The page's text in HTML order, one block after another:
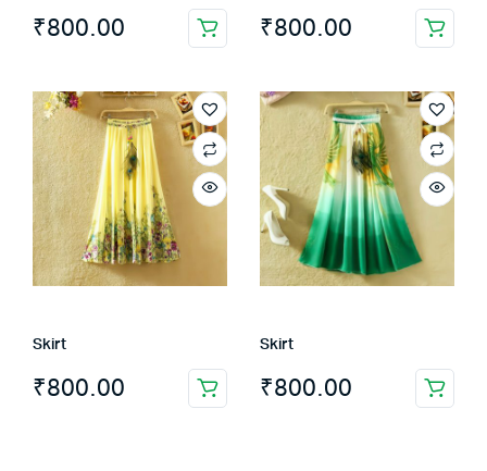
₹800.00 ₹800.00
Skirt
₹800.00
Skirt
₹800.00